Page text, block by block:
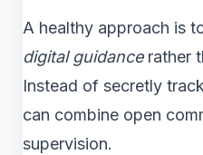
A healthy approach is
digital guidancerather
Instead of secretly
can combine open
supervision.